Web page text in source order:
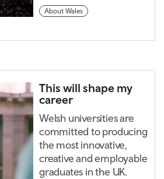
About Wales
This will shape my
career
Welsh universities are
committed to producing
the most innovative,
creative and employable
graduates in the UK.